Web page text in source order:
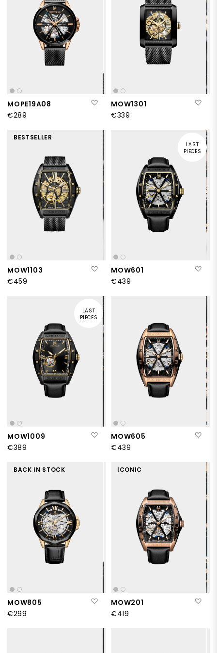
MOPE19A08
€289
Add to Wish List
MOW1301
€339
BESTSELLER
MOW1103
€459
Add to Wish List
MOW601
€439
LAST
PIECES
MOW1009
€389
LAST
PIECES
Add to Wish List
MOW605
€439
BACK IN STOCK
MOW805
€299
Add to Wish List
ICONIC
MOW201
€419